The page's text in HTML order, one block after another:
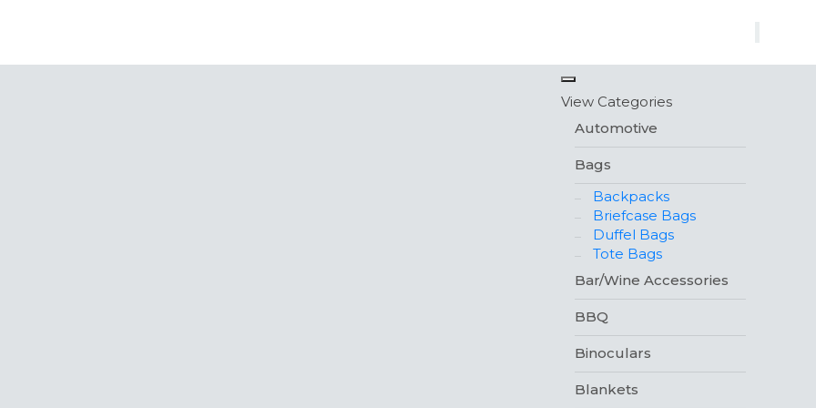
View Categories
Automotive
Bags
Backpacks
Briefcase Bags
Duffel Bags
Tote Bags
Bar/Wine Accessories
BBQ
Binoculars
Blankets